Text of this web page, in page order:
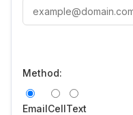
Method:
EmailCellText